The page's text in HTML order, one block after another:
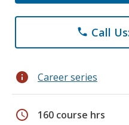
phone Call
info Career series
schedule 160 course hrs